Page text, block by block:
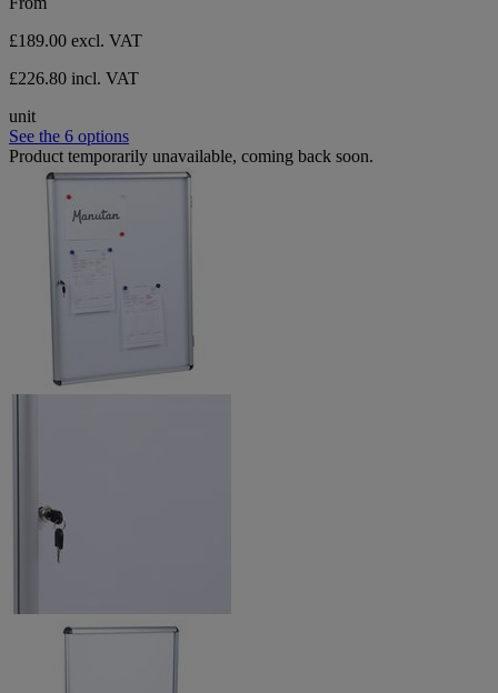
£189.00 excl. VAT
£226.80 incl. VAT
unit
See the 6 options
Product temporarily unavailable, coming back soon.